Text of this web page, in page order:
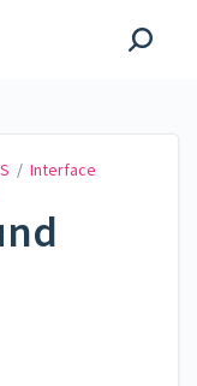
/ Interface